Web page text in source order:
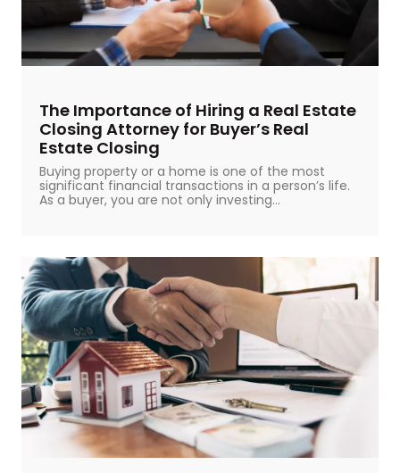
The Importance of Hiring a Real Estate
Closing Attorney for Buyer’s Real
Estate Closing
Buying property or a home is one of the most
significant financial transactions in a person’s life.
As a buyer, you are not only investing...